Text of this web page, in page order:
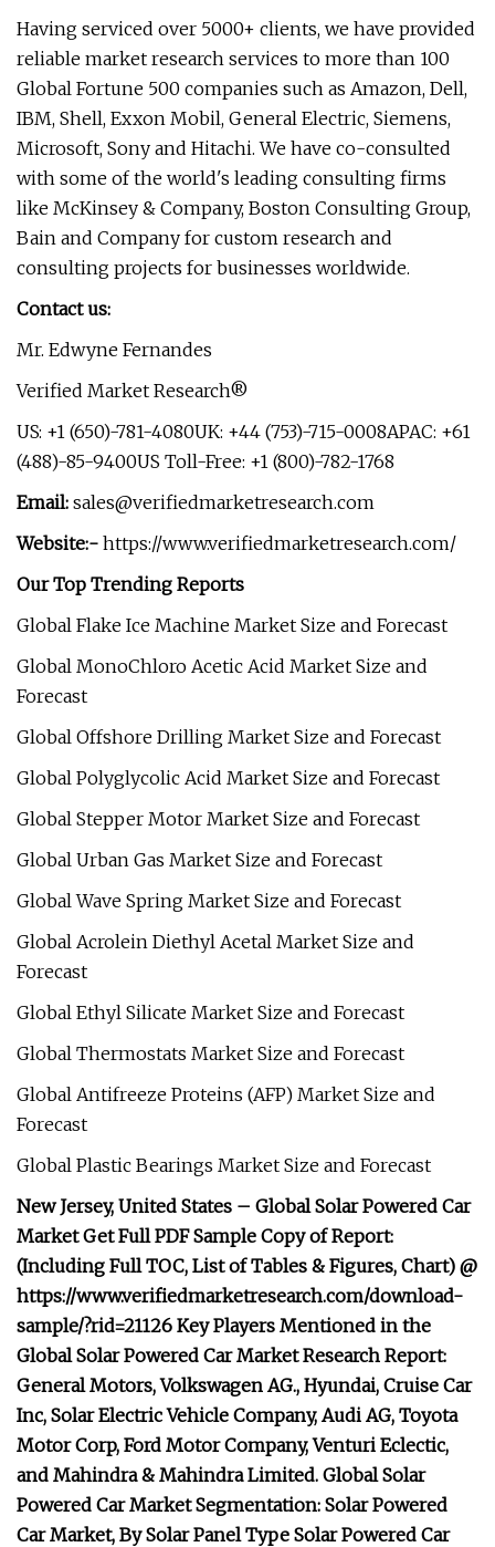
Having serviced over 5000+ clients, we have provided
reliable market research services to more than 100
Global Fortune 500 companies such as Amazon, Dell,
IBM, Shell, Exxon Mobil, General Electric, Siemens,
Microsoft, Sony and Hitachi. We have co-consulted
with some of the world's leading consulting firms
like McKinsey & Company, Boston Consulting Group,
Bain and Company for custom research and
consulting projects for businesses worldwide.
Contact us:
Mr. Edwyne Fernandes
Verified Market Research®
US: +1 (650)-781-4080UK: +44 (753)-715-0008APAC: +61
(488)-85-9400US Toll-Free: +1 (800)-782-1768
Email: sales@verifiedmarketresearch.com
Website:- https://www.verifiedmarketresearch.com/
Our Top Trending Reports
Global Flake Ice Machine Market Size and Forecast
Global MonoChloro Acetic Acid Market Size and
Forecast
Global Offshore Drilling Market Size and Forecast
Global Polyglycolic Acid Market Size and Forecast
Global Stepper Motor Market Size and Forecast
Global Urban Gas Market Size and Forecast
Global Wave Spring Market Size and Forecast
Global Acrolein Diethyl Acetal Market Size and
Forecast
Global Ethyl Silicate Market Size and Forecast
Global Thermostats Market Size and Forecast
Global Antifreeze Proteins (AFP) Market Size and
Forecast
Global Plastic Bearings Market Size and Forecast
New Jersey, United States – Global Solar Powered Car
Market Get Full PDF Sample Copy of Report:
(Including Full TOC, List of Tables & Figures, Chart) @
https://www.verifiedmarketresearch.com/download-
sample/?rid=21126 Key Players Mentioned in the
Global Solar Powered Car Market Research Report:
General Motors, Volkswagen AG., Hyundai, Cruise Car
Inc, Solar Electric Vehicle Company, Audi AG, Toyota
Motor Corp, Ford Motor Company, Venturi Eclectic,
and Mahindra & Mahindra Limited. Global Solar
Powered Car Market Segmentation: Solar Powered
Car Market, By Solar Panel Type Solar Powered Car